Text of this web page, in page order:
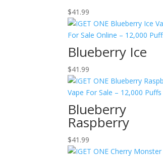
$41.99
Blueberry Ice
$41.99
Blueberry
Raspberry
$41.99